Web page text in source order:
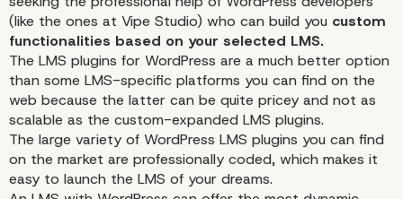
Why Choose
Your LMS Integration?
(like the ones at Vipe Studio) who can build you custom
functionalities based on your selected LMS.
The LMS plugins for WordPress are a much better option
than some LMS-specific platforms you can find on the
web because the latter can be quite pricey and not as
scalable as the custom-expanded LMS plugins.
The large variety of WordPress LMS plugins you can find
on the market are professionally coded, which makes it
easy to launch the LMS of your dreams.